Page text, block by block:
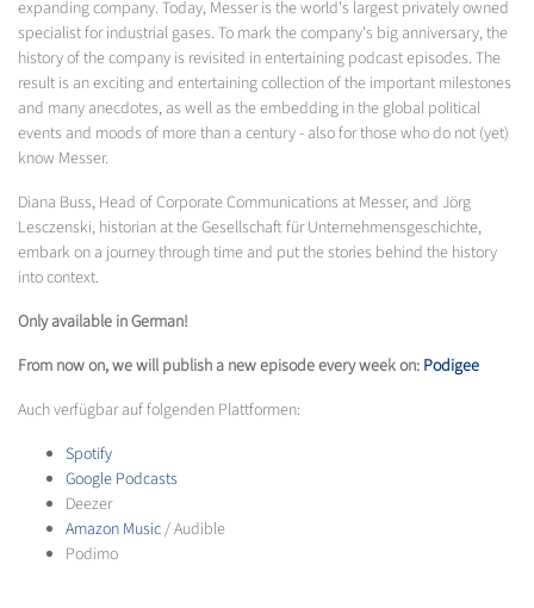
expanding company. Today, Messer is the world's largest privately owned
specialist for industrial gases. To mark the company's big anniversary, the
history of the company is revisited in entertaining podcast episodes. The
result is an exciting and entertaining collection of the important milestones
and many anecdotes, as well as the embedding in the global political
events and moods of more than a century - also for those who do not (yet)
know Messer.
Diana Buss, Head of Corporate Communications at Messer, and Jörg
Lesczenski, historian at the Gesellschaft für Unternehmensgeschichte,
embark on a journey through time and put the stories behind the history
into context.
Only available in German!
From now on, we will publish a new episode every week on: Podigee
Auch verfügbar auf folgenden Plattformen:
Spotify
Google Podcasts
Deezer
Amazon Music/ Audible
Podimo